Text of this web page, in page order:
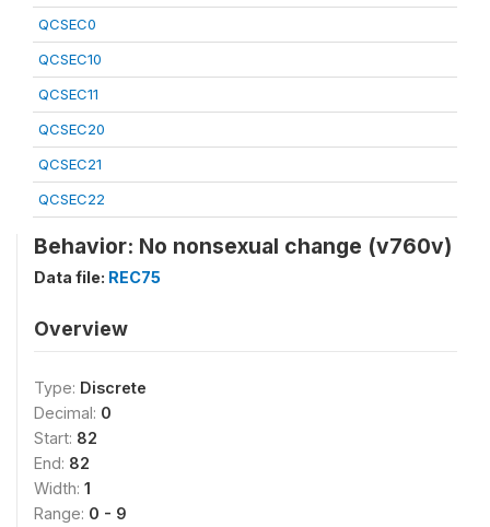
QCSEC0
QCSEC10
QCSEC11
QCSEC20
QCSEC21
QCSEC22
Behavior: No nonsexual change (v760v)
Data file: REC75
Overview
Type: Discrete
Decimal: 0
Start: 82
End: 82
Width: 1
Range: 0 - 9